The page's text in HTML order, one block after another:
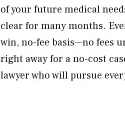
of your future medical
clear for many months.
win, no-fee basis—no fees
right away for a no-cost
lawyer who will pursue